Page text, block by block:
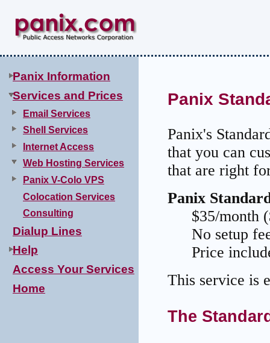
Panix Information
Services and Prices
Email Services
Shell Services
Internet Access
Web Hosting Services
Panix V-Colo VPS
Colocation Services
Consulting
Dialup Lines
Help
Access Your Services
Home
Panix
Panix's
that you can
that are right
Panix
$35/month
No setup
Price
This service is
The